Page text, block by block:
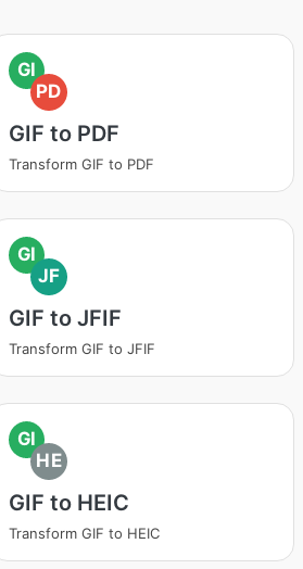
GI
PD
GIF to PDF
Transform GIF to PDF
GI
JF
GIF to JFIF
Transform GIF to JFIF
GI
HE
GIF to HEIC
Transform GIF to HEIC